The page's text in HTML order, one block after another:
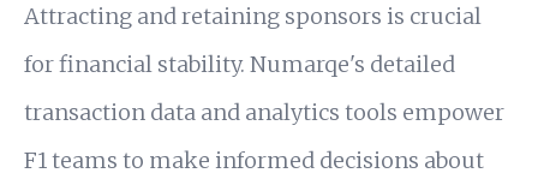
Attracting and retaining sponsors is crucial
for financial stability. Numarqe's detailed
transaction data and analytics tools empower
F1 teams to make informed decisions about